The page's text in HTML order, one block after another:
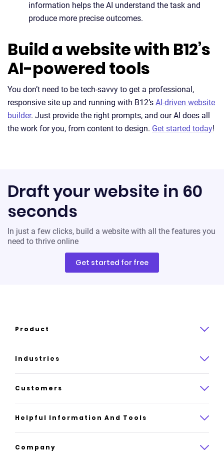
information helps the AI understand the task and
produce more precise outcomes.
Build a website with B12’s
AI-powered tools
You don’t need to be tech-savvy to get a professional,
responsive site up and running with B12’s AI-driven website
builder. Just provide the right prompts, and our AI does all
the work for you, from content to design. Get started today!
Draft your website in 60
seconds
In just a few clicks, build a website with all the features you
need to thrive online
Get started for free
Product
Product overview
How it works
AI website builder
Industries
Law
Insurance
All industries
Customers
Case studies
Helpful Information And Tools
Platform reviews
Company